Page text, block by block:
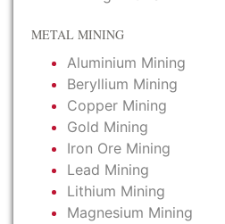
METAL MINING
Aluminium Mining
Beryllium Mining
Copper Mining
Gold Mining
Iron Ore Mining
Lead Mining
Lithium Mining
Magnesium Mining